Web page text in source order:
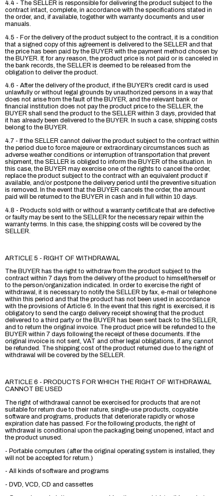
4.4 - The SELLER is responsible for delivering the product subject to the
contract intact, complete, in accordance with the specifications stated in
the order, and, if available, together with warranty documents and user
manuals.
4.5 - For the delivery of the product subject to the contract, it is a condition
that a signed copy of this agreement is delivered to the SELLER and that
the price has been paid by the BUYER with the payment method chosen by
the BUYER. If, for any reason, the product price is not paid or is canceled in
the bank records, the SELLER is deemed to be released from the
obligation to deliver the product.
4.6 - After the delivery of the product, if the BUYER’s credit card is used
unlawfully or without legal grounds by unauthorized persons in a way that
does not arise from the fault of the BUYER, and the relevant bank or
financial institution does not pay the product price to the SELLER, the
BUYER shall send the product to the SELLER within 3 days, provided that
it has already been delivered to the BUYER. In such a case, shipping costs
belong to the BUYER.
4.7 - If the SELLER cannot deliver the product subject to the contract within
the period due to force majeure or extraordinary circumstances such as
adverse weather conditions or interruption of transportation that prevent
shipment, the SELLER is obliged to inform the BUYER of the situation. In
this case, the BUYER may exercise one of the rights to cancel the order,
replace the product subject to the contract with an equivalent product if
available, and/or postpone the delivery period until the preventive situation
is removed. In the event that the BUYER cancels the order, the amount
paid will be returned to the BUYER in cash and in full within 10 days.
4.8 - Products sold with or without a warranty certificate that are defective
or faulty may be sent to the SELLER for the necessary repair within the
warranty terms. In this case, the shipping costs will be covered by the
SELLER.
ARTICLE 5 - RIGHT OF WITHDRAWAL
The BUYER has the right to withdraw from the product subject to the
contract within 7 days from the delivery of the product to himself/herself or
to the person/organization indicated. In order to exercise the right of
withdrawal, it is necessary to notify the SELLER by fax, e-mail or telephone
within this period and that the product has not been used in accordance
with the provisions of Article 6. In the event that this right is exercised, it is
obligatory to send the cargo delivery receipt showing that the product
delivered to a third party or the BUYER has been sent back to the SELLER,
and to return the original invoice. The product price will be refunded to the
BUYER within 7 days following the receipt of these documents. If the
original invoice is not sent, VAT and other legal obligations, if any, cannot
be refunded. The shipping cost of the product returned due to the right of
withdrawal will be covered by the SELLER.
ARTICLE 6 - PRODUCTS FOR WHICH THE RIGHT OF WITHDRAWAL
CANNOT BE USED
The right of withdrawal cannot be exercised for products that are not
suitable for return due to their nature, single-use products, copyable
software and programs, products that deteriorate rapidly or whose
expiration date has passed. For the following products, the right of
withdrawal is conditional upon the packaging being unopened, intact and
the product unused.
- Portable computers (after the original operating system is installed, they
will not be accepted for return.)
- All kinds of software and programs
- DVD, VCD, CD and cassettes